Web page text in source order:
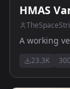
HMAS
A working
23.3K